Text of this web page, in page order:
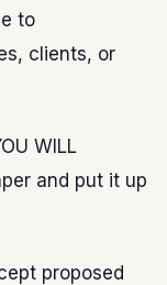
to
clients, or
WILL
and put it up
proposed